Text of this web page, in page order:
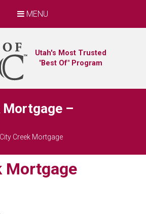
MENU
Utah's Most Trusted
"Best Of" Program
Mortgage –
City Creek Mortgage
Mortgage